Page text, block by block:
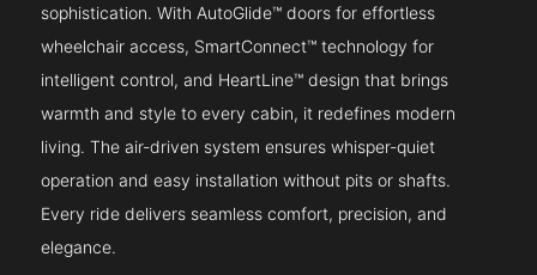
sophistication. With AutoGlide™ doors for effortless
wheelchair access, SmartConnect™ technology for
intelligent control, and HeartLine™ design that brings
warmth and style to every cabin, it redefines modern
living. The air-driven system ensures whisper-quiet
operation and easy installation without pits or shafts.
Every ride delivers seamless comfort, precision, and
elegance.